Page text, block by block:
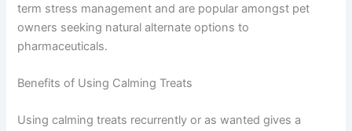
term stress management and are popular amongst pet
owners seeking natural alternate options to
pharmaceuticals.
Benefits of Using Calming Treats
Using calming treats recurrently or as wanted gives a